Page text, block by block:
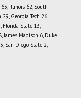
63, Illinois 62, South
Georgia Tech 26,
Florida State 13,
James Madison 6, Duke
San Diego State 2,